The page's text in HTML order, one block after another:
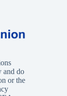
and do
or the